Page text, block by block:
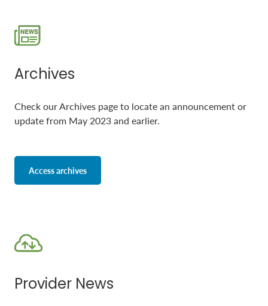
Archives
Check our Archives page to locate an announcement or
update from May 2023 and earlier.
Access archives
Provider News